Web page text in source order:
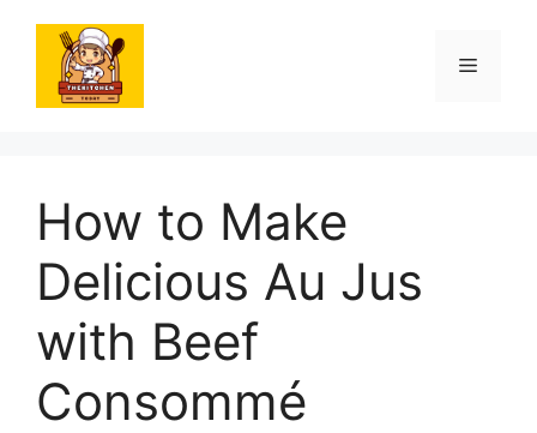
content
Menu
How to Make
Delicious Au Jus
with Beef
Consommé